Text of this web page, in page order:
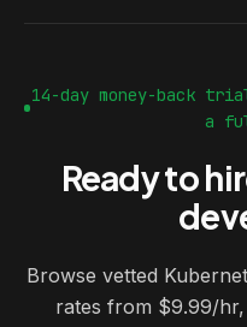
14-day money-back
a
Ready to
Browse vetted
rates from $9.99/